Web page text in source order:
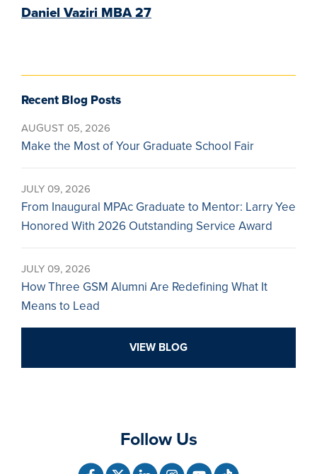
Daniel Vaziri MBA 27
Recent Blog Posts
AUGUST 05, 2026
Make the Most of Your Graduate School Fair
JULY 09, 2026
From Inaugural MPAc Graduate to Mentor: Larry Yee
Honored With 2026 Outstanding Service Award
JULY 09, 2026
How Three GSM Alumni Are Redefining What It
Means to Lead
VIEW BLOG
Follow Us